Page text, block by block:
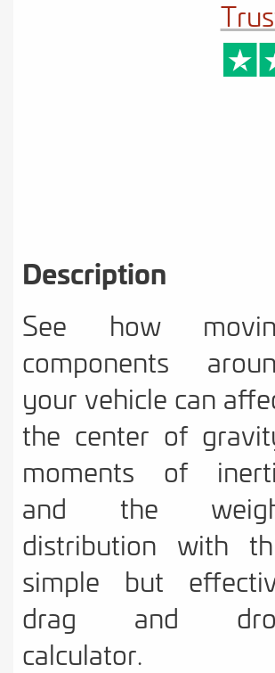
Description
See how
components
your vehicle can
the center of
moments of
and the
distribution with
simple but
drag and
calculator.